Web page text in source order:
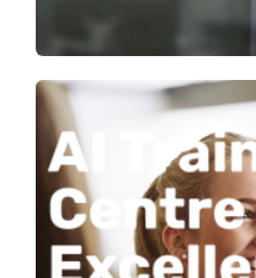
Building
organisations
training to